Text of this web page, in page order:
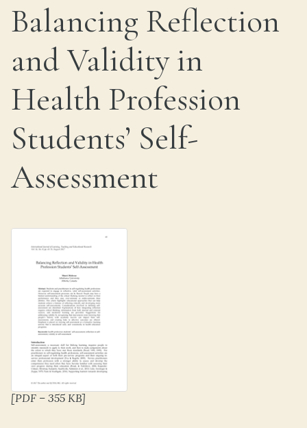
Balancing Reflection
and Validity in
Health Profession
Students’ Self-
Assessment
[PDF – 355 KB]